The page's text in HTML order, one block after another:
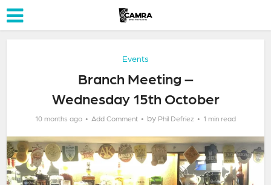
Events
Branch Meeting –
Wednesday 15th October
10 months ago Add Comment by Phil Defriez 1 min read